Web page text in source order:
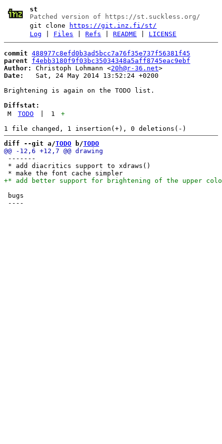
st
Patched version of https://st.suckless.org/
git clone
https://git.inz.fi/st/
Log
Files |Refs |README LICENSE
commit 488977c8efd0b3ad5bcc7a76f35e737f56381f45
parent
f4ebb3180f9f03bc35034348a5aff8745eac9ebf
Author:
Christoph Lohmann <20h@r-36.net
Date:
   Sat, 24 May 2014 13:52:24 +0200
Brightening is again on the TODO list.
Diffstat:
M
TODO 1
+
diff --git a/TODO b/TODO
-------
* add diacritics support to xdraws()
bugs